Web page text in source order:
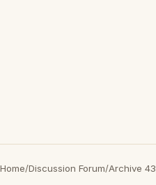
Home/Discussion Forum/Archive 43